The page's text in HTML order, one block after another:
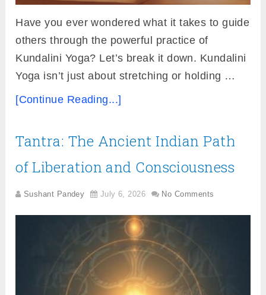
Have you ever wondered what it takes to guide
others through the powerful practice of
Kundalini Yoga? Let’s break it down. Kundalini
Yoga isn’t just about stretching or holding …
[Continue Reading...]
Tantra: The Ancient Indian Path
of Liberation and Consciousness
Sushant Pandey July 6, 2026 No Comments